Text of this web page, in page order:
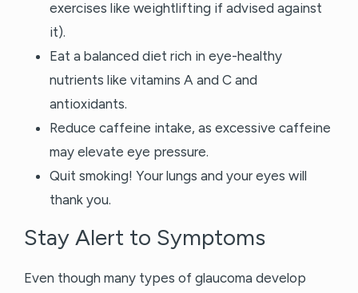
exercises like weightlifting if advised against
it).
Eat a balanced diet rich in eye-healthy
nutrients like vitamins A and C and
antioxidants.
Reduce caffeine intake, as excessive caffeine
may elevate eye pressure.
Quit smoking! Your lungs and your eyes will
thank you.
Stay Alert to Symptoms
Even though many types of glaucoma develop